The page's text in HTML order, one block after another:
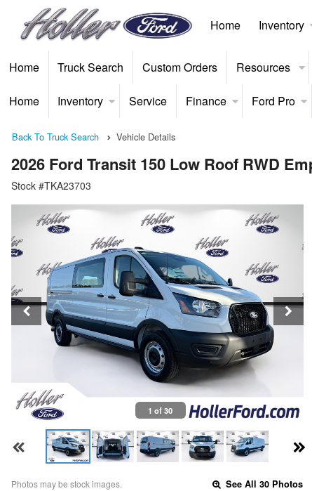
Home Inventory
Home Truck Search Custom Orders Resources
Home Inventory Service Finance Ford Pro
Back To Truck Search Vehicle Details
2026 Ford Transit 150 Low Roof RWD
Stock #TKA23703
1 of 30
Photos may be stock images. See All 30 Photos